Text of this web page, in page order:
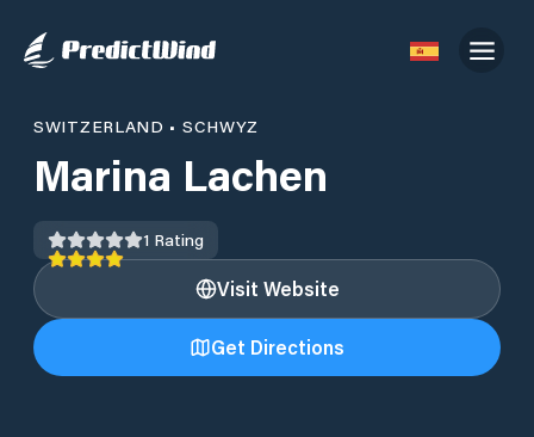
SWITZERLAND • SCHWYZ
Marina Lachen
1 Rating
Visit Website
Get Directions